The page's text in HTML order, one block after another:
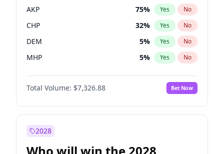
AKP 75% Yes No
CHP 32% Yes No
DEM 5% Yes No
MHP 5% Yes No
Total Volume: $7,326.88 Bet Now
2028